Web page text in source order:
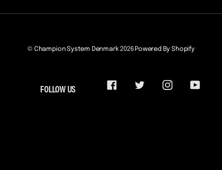
© Champion System Denmark2026 Powered By Shopify
FOLLOW US FACEBOOKTWITTERINSTAGRAM